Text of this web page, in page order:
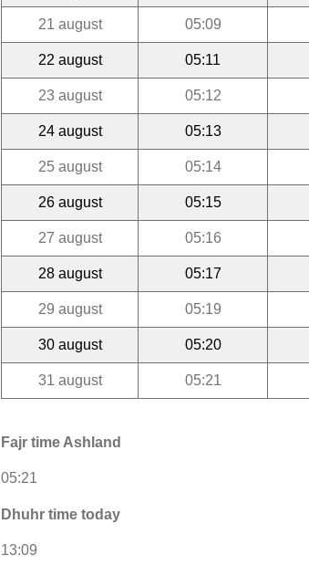
21 august 05:09
22 august 05:11
23 august 05:12
24 august 05:13
25 august 05:14
26 august 05:15
27 august 05:16
28 august 05:17
29 august 05:19
30 august 05:20
31 august 05:21
Fajr time Ashland
05:21
Dhuhr time today
13:09